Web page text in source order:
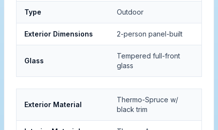
Type Outdoor
Exterior Dimensions 2-person panel-built
Glass
Tempered full-front
glass
Exterior Material
Thermo-Spruce w/
black trim